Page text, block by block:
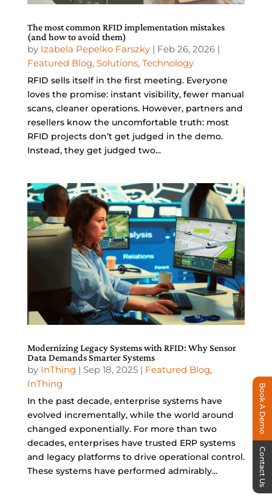
The most common RFID implementation mistakes
(and how to avoid them)
by Izabela Pepelko Farszky| Feb 26, 2026|
Featured Blog, Solutions, Technology
RFID sells itself in the first meeting. Everyone
loves the promise: instant visibility, fewer manual
scans, cleaner operations. However, partners and
resellers know the uncomfortable truth: most
RFID projects don’t get judged in the demo.
Instead, they get judged two...
Modernizing Legacy Systems with RFID: Why Sensor
Data Demands Smarter Systems
by InThing | Sep 18, 2025| Featured Blog,
InThing
In the past decade, enterprise systems have
evolved incrementally, while the world around
changed exponentially. For more than two
decades, enterprises have trusted ERP systems
and legacy platforms to drive operational control.
These systems have performed admirably...
Book A Demo
Contact Us